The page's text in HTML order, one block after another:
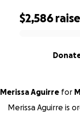
$2,586
Merissa Aguirre for
Merissa Aguirre is